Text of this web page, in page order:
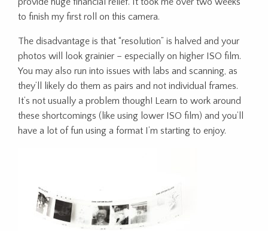
to finish my first roll on this camera.
The disadvantage is that “resolution” is halved and your
photos will look grainier – especially on higher ISO film.
You may also run into issues with labs and scanning, as
they’ll likely do them as pairs and not individual frames.
It’s not usually a problem though! Learn to work around
these shortcomings (like using lower ISO film) and you’ll
have a lot of fun using a format I’m starting to enjoy.